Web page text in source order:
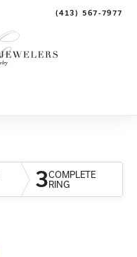
(413) 567-7977
3COMPLETE
RING